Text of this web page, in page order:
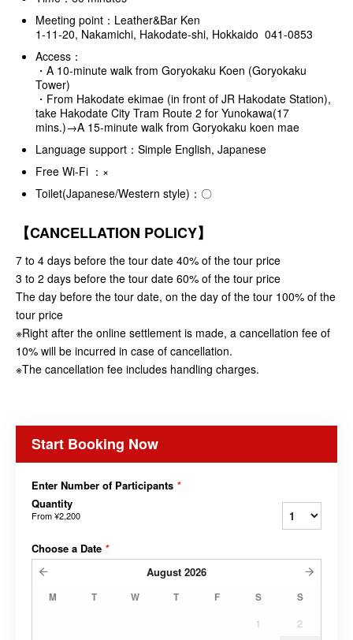
Meeting point：Leather&Bar Ken
1-11-20, Nakamichi, Hakodate-shi, Hokkaido 041-0853
Access：
・A 10-minute walk from Goryokaku Koen (Goryokaku
Tower)
・From Hakodate ekimae (in front of JR Hakodate Station),
take Hakodate City Tram Route 2 for Yunokawa(17
mins.)→A 15-minute walk from Goryokaku koen mae
Language support：Simple English, Japanese
Free Wi-Fi ：×
Toilet(Japanese/Western style)：〇
【CANCELLATION POLICY】
7 to 4 days before the tour date 40% of the tour price
3 to 2 days before the tour date 60% of the tour price
The day before the tour date, on the day of the tour 100% of the
tour price
※Right after the online settlement is made, a cancellation fee of
10% will be incurred in case of cancellation.
※The cancellation fee includes handling charges.
Start Booking Now
Enter Number of Participants *
Quantity
From¥2,200
Choose a Date *
August 2026
M T W T F S S
1
2